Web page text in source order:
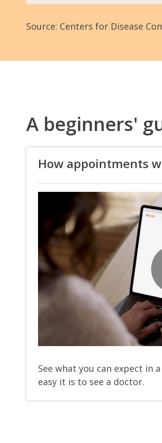
Source: Centers for Disease
A beginners'
How appointments
See what you can expect in
easy it is to see a doctor.